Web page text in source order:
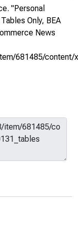
"Personal
Only, BEA
News
681485/